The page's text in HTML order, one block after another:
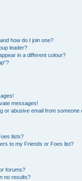
how do I join one?
leader?
in a different colour?
messages!
or abusive email from someone
lists?
to my Friends or Foes list?
forums?
no results?